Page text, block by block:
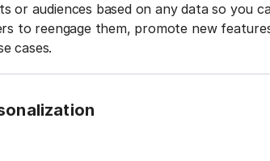
or audiences based on any data so you
to reengage them, promote new
cases.